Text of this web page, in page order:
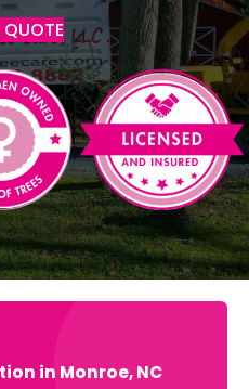
in Monroe, NC